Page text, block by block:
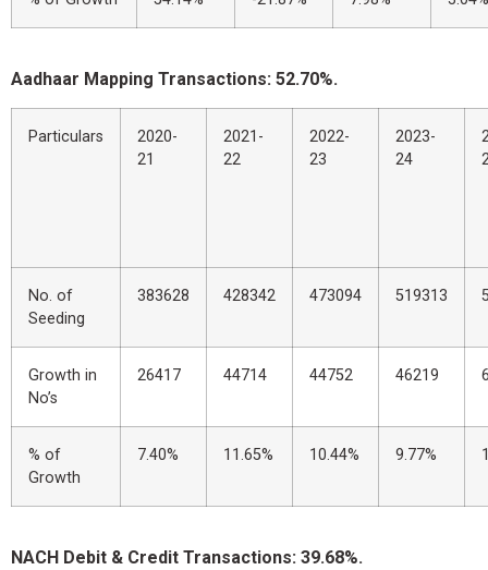
Aadhaar Mapping Transactions: 52.70%.
Particulars
2020-
21
2021-
22
2022-
23
2023-
24
No. of
Seeding
383628 428342 473094 519313
Growth in
No’s
26417 44714 44752 46219
% of
Growth
7.40% 11.65% 10.44% 9.77%
NACH Debit & Credit Transactions: 39.68%.